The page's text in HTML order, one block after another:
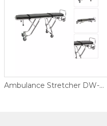
Ambulance Stretcher DW-AL002